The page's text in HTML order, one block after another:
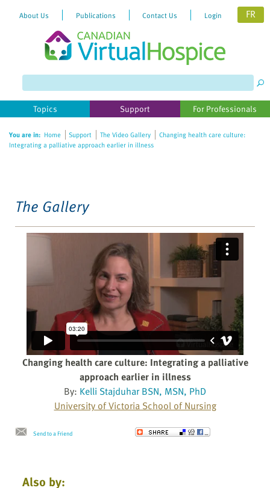
website
includes
accessibility
About Us Publications Contact Us Login FR
Topics Support For Professionals
You are in: Home Support The Video Gallery
Changing health care culture:
Integrating a palliative approach earlier in illness
The Gallery
Changing health care culture: Integrating a palliative
approach earlier in illness
By: Kelli Stajduhar BSN, MSN, PhD
University of Victoria School of Nursing
Send to a Friend
Also by: